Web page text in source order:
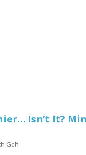
9.3.1 – What Is This
Isn’t It?
Goh